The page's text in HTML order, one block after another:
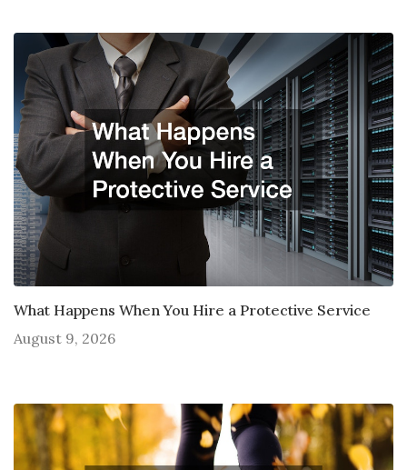
What Happens When You Hire a Protective Service
August 9, 2026